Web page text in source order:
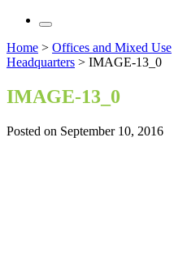
Home > Offices and Mixed Use
Headquarters > IMAGE-13_0
IMAGE-13_0
Posted on September 10, 2016